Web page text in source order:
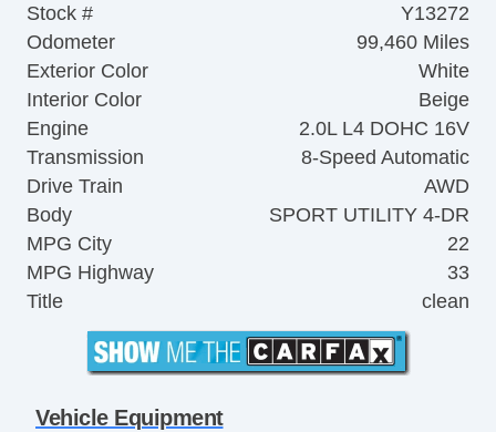
Stock #
Y13272
Odometer
99,460 Miles
Exterior Color
White
Interior Color
Beige
Engine
2.0L L4 DOHC 16V
Transmission
8-Speed Automatic
Drive Train
AWD
Body
SPORT UTILITY 4-DR
MPG City
22
MPG Highway
33
Title
clean
Vehicle Equipment